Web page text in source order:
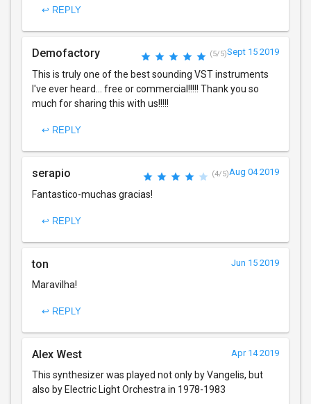
↩ REPLY
Demofactory (5/5)Sept 15 2019
This is truly one of the best sounding VST instruments
I've ever heard... free or commercial!!!!! Thank you so
much for sharing this with us!!!!!
↩ REPLY
serapio (4/5)Aug 04 2019
Fantastico-muchas gracias!
↩ REPLY
ton Jun 15 2019
Maravilha!
↩ REPLY
Alex West Apr 14 2019
This synthesizer was played not only by Vangelis, but
also by Electric Light Orchestra in 1978-1983